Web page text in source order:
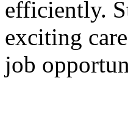
efficiently.
exciting
job